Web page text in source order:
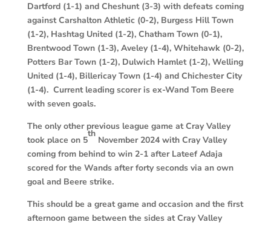
Dartford (1-1) and Cheshunt (3-3) with defeats coming
against Carshalton Athletic (0-2), Burgess Hill Town
(1-2), Hashtag United (1-2), Chatham Town (0-1),
Brentwood Town (1-3), Aveley (1-4), Whitehawk (0-2),
Potters Bar Town (1-2), Dulwich Hamlet (1-2), Welling
United (1-4), Billericay Town (1-4) and Chichester City
(1-4). Current leading scorer is ex-Wand Tom Beere
with seven goals.
The only other previous league game at Cray Valley
took place on 5
th
November 2024 with Cray Valley
coming from behind to win 2-1 after Lateef Adaja
scored for the Wands after forty seconds via an own
goal and Beere strike.
This should be a great game and occasion and the first
afternoon game between the sides at Cray Valley